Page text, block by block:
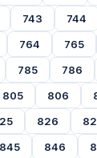
743 744
764 765
785 786
805 806
826
845 846